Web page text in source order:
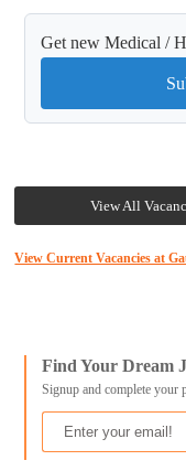
Get new Medical /
View All
View Current Vacancies at
Find Your Dream
Signup and complete your